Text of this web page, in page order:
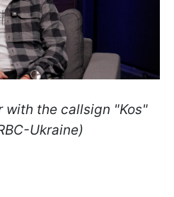
with the callsign "Kos"
Ukraine)